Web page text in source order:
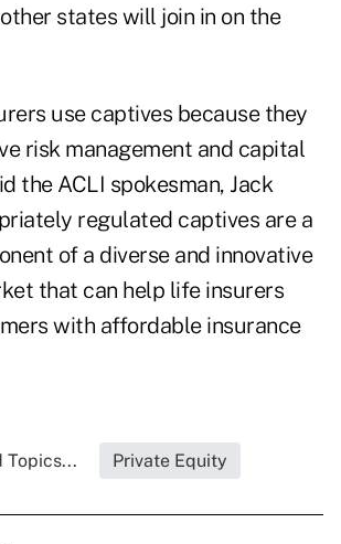
states will join in on the
use captives because they
risk management and capital
the ACLI spokesman, Jack
regulated captives are a
of a diverse and innovative
that can help life insurers
with affordable insurance
Topics... Private Equity